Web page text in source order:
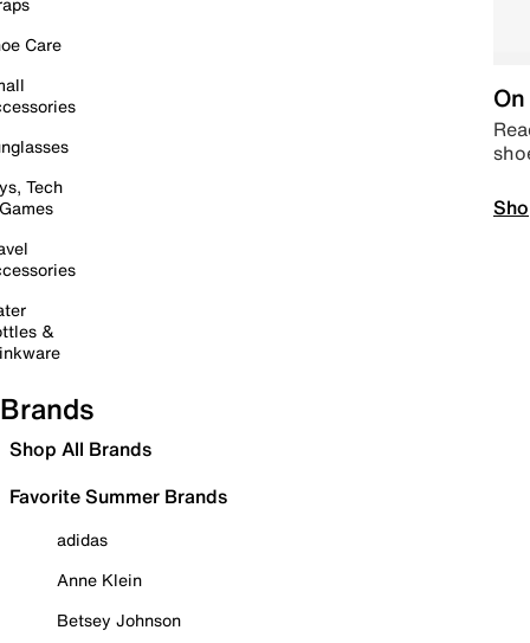
Care
Tech
&
Brands
Shop All Brands
Favorite Summer Brands
adidas
Anne Klein
Betsey Johnson